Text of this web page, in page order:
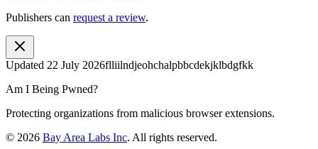
Publishers can request a review.
Updated 22 July 2026flliilndjeohchalpbbcdekjklbdgfkk
Am I Being Pwned?
Protecting organizations from malicious browser extensions.
© 2026 Bay Area Labs Inc. All rights reserved.